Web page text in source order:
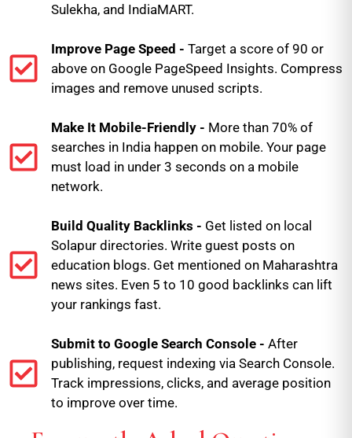
Sulekha, and IndiaMART.
Improve Page Speed - Target a score of 90 or
above on Google PageSpeed Insights. Compress
images and remove unused scripts.
Make It Mobile-Friendly - More than 70% of
searches in India happen on mobile. Your page
must load in under 3 seconds on a mobile
network.
Build Quality Backlinks - Get listed on local
Solapur directories. Write guest posts on
education blogs. Get mentioned on Maharashtra
news sites. Even 5 to 10 good backlinks can lift
your rankings fast.
Submit to Google Search Console - After
publishing, request indexing via Search Console.
Track impressions, clicks, and average position
to improve over time.